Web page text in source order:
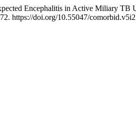
Encephalitis in Active Miliary TB
https://doi.org/10.55047/